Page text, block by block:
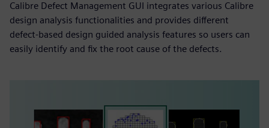
Calibre Defect Management GUI integrates various Calibre
design analysis functionalities and provides different
defect-based design guided analysis features so users can
easily identify and fix the root cause of the defects.